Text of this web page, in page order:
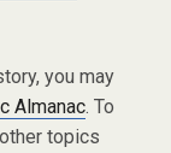
you may
Almanac. To
topics